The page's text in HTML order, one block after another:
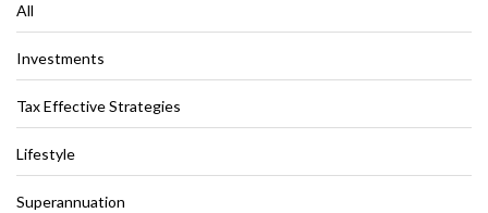
All
Investments
Tax Effective Strategies
Lifestyle
Superannuation